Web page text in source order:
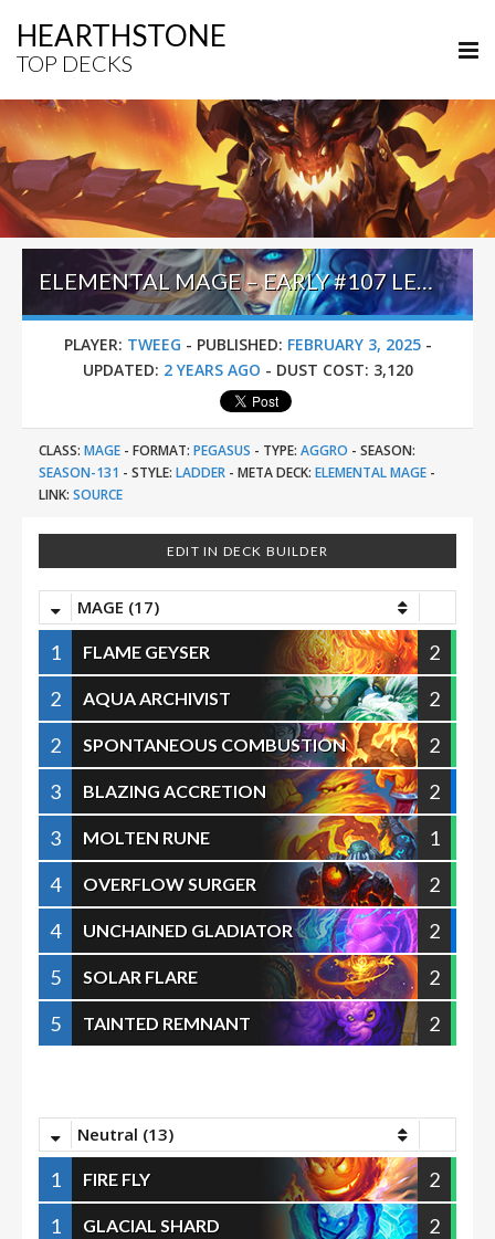
HEARTHSTONE
TOP DECKS
ELEMENTAL MAGE – EARLY #107 LEGEND (TWEEG) – HEROES OF STARCRAFT
PLAYER: TWEEG - PUBLISHED: FEBRUARY 3, 2025-
UPDATED: 2 YEARS AGO - DUST COST: 3,120
CLASS: MAGE - FORMAT: PEGASUS - TYPE: AGGRO - SEASON:
SEASON-131 - STYLE: LADDER - META DECK: ELEMENTAL MAGE -
LINK: SOURCE
EDIT IN DECK BUILDER
MAGE (17)
1 FLAME GEYSER
2
2
AQUA ARCHIVIST
2
2
SPONTANEOUS COMBUSTION
2
3
BLAZING ACCRETION
2
3
MOLTEN RUNE
1
4
OVERFLOW SURGER
2
4
UNCHAINED GLADIATOR
2
5
SOLAR FLARE
2
5
TAINTED REMNANT 2
Neutral (13)
1 FIRE FLY
2
1
GLACIAL SHARD
2